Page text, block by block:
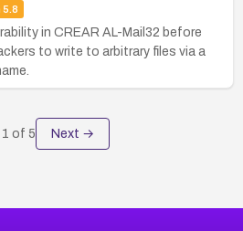
5.8
in CREAR AL-Mail32 before
to write to arbitrary files via a
1 of 5 Next →